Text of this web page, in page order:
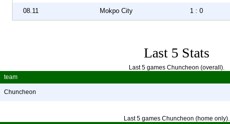
08.11 Mokpo City 1 : 0
Last 5 Stats
Last 5 games Chuncheon (overall).
team
Chuncheon
Last 5 games Chuncheon (home only).